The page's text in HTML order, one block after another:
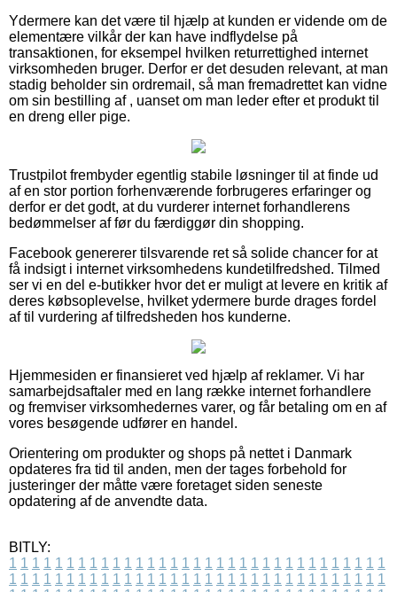
Ydermere kan det være til hjælp at kunden er vidende om de
elementære vilkår der kan have indflydelse på
transaktionen, for eksempel hvilken returrettighed internet
virksomheden bruger. Derfor er det desuden relevant, at man
stadig beholder sin ordremail, så man fremadrettet kan vidne
om sin bestilling af , uanset om man leder efter et produkt til
en dreng eller pige.
Trustpilot frembyder egentlig stabile løsninger til at finde ud
af en stor portion forhenværende forbrugeres erfaringer og
derfor er det godt, at du vurderer internet forhandlerens
bedømmelser af før du færdiggør din shopping.
Facebook genererer tilsvarende ret så solide chancer for at
få indsigt i internet virksomhedens kundetilfredshed. Tilmed
ser vi en del e-butikker hvor det er muligt at levere en kritik af
deres købsoplevelse, hvilket ydermere burde drages fordel
af til vurdering af tilfredsheden hos kunderne.
Hjemmesiden er finansieret ved hjælp af reklamer. Vi har
samarbejdsaftaler med en lang række internet forhandlere
og fremviser virksomhedernes varer, og får betaling om en af
vores besøgende udfører en handel.
Orientering om produkter og shops på nettet i Danmark
opdateres fra tid til anden, men der tages forbehold for
justeringer der måtte være foretaget siden seneste
opdatering af de anvendte data.
BITLY:
1 1 1 1 1 1 1 1 1 1 1 1 1 1 1 1 1 1 1 1 1 1 1 1 1 1 1 1 1 1 1 1 1
1 1 1 1 1 1 1 1 1 1 1 1 1 1 1 1 1 1 1 1 1 1 1 1 1 1 1 1 1 1 1 1 1